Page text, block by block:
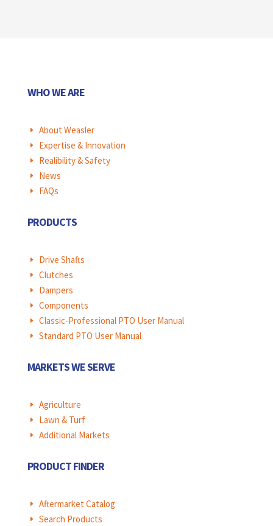
WHO WE ARE
E About Weasler
E Expertise & Innovation
E Realibility & Safety
E News
E FAQs
PRODUCTS
E Drive Shafts
E Clutches
E Dampers
E Components
E Classic-Professional PTO User Manual
E Standard PTO User Manual
MARKETS WE SERVE
E Agriculture
E Lawn & Turf
E Additional Markets
PRODUCT FINDER
E Aftermarket Catalog
E Search Products